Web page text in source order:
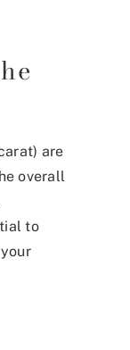
are
overall
to